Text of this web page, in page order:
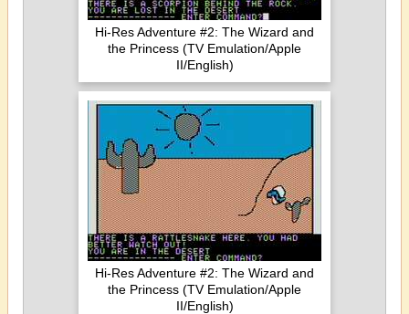
Hi-Res Adventure #2: The Wizard and
the Princess (TV Emulation/Apple
II/English)
Hi-Res Adventure #2: The Wizard and
the Princess (TV Emulation/Apple
II/English)